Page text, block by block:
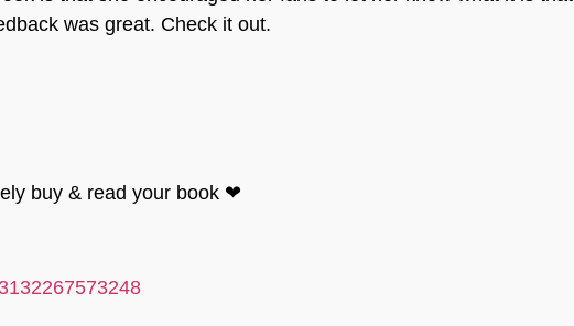
was great. Check it out.
buy & read your book ❤